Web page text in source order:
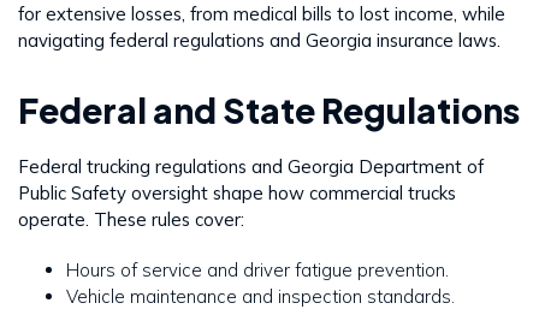
for extensive losses, from medical bills to lost income, while
navigating federal regulations and Georgia insurance laws.
Federal and State Regulations
Federal trucking regulations and Georgia Department of
Public Safety oversight shape how commercial trucks
operate. These rules cover:
Hours of service and driver fatigue prevention.
Vehicle maintenance and inspection standards.